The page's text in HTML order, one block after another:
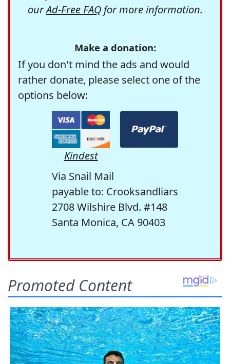
ourAd-Free FAQfor more information.
Make a donation:
If you don't mind the ads and would
rather donate, please select one of the
options below:
Kindest
Via Snail Mail
payable to: Crooksandliars
2708 Wilshire Blvd. #148
Santa Monica, CA 90403